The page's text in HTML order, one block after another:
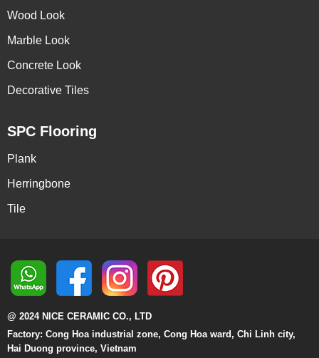
Wood Look
Marble Look
Concrete Look
Decorative Tiles
SPC Flooring
Plank
Herringbone
Tile
@ 2024 NICE CERAMIC CO., LTD
Factory: Cong Hoa industrial zone, Cong Hoa ward, Chi Linh city,
Hai Duong province, Vietnam